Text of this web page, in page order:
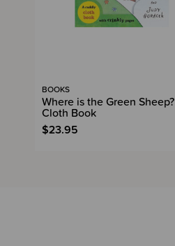
BOOKS
Where is the Green Sheep?
Cloth Book
$23.95